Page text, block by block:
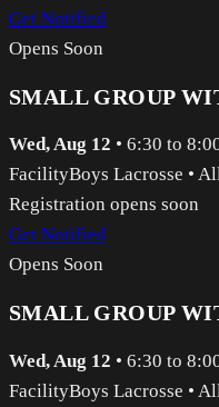
Get Notified
Opens Soon
SMALL GROUP
Wed, Aug 12 • 6:30 to
FacilityBoys Lacrosse •
Registration opens soon
Get Notified
Opens Soon
SMALL GROUP
Wed, Aug 12 • 6:30 to
FacilityBoys Lacrosse •